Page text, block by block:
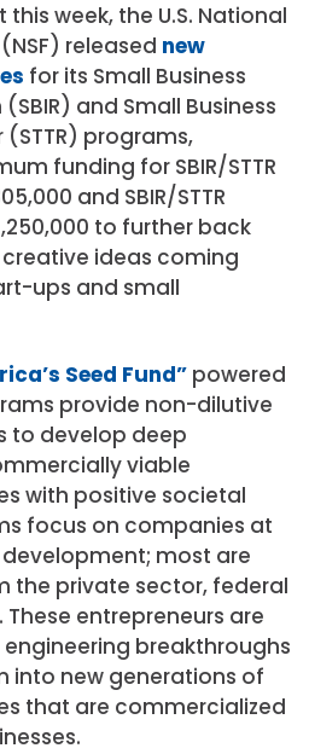
week, the U.S. National
released new
for its Small Business
and Small Business
programs,
funding for SBIR/STTR
and SBIR/STTR
to further back
ideas coming
ups and small
Seed Fund” powered
provide non-dilutive
to develop deep
viable
with positive societal
focus on companies at
most are
the private sector, federal
entrepreneurs are
breakthroughs
into new generations of
that are commercialized